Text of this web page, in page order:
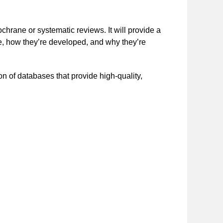
or systematic reviews. It will provide a
they’re developed, and why they’re
of databases that provide high-quality,